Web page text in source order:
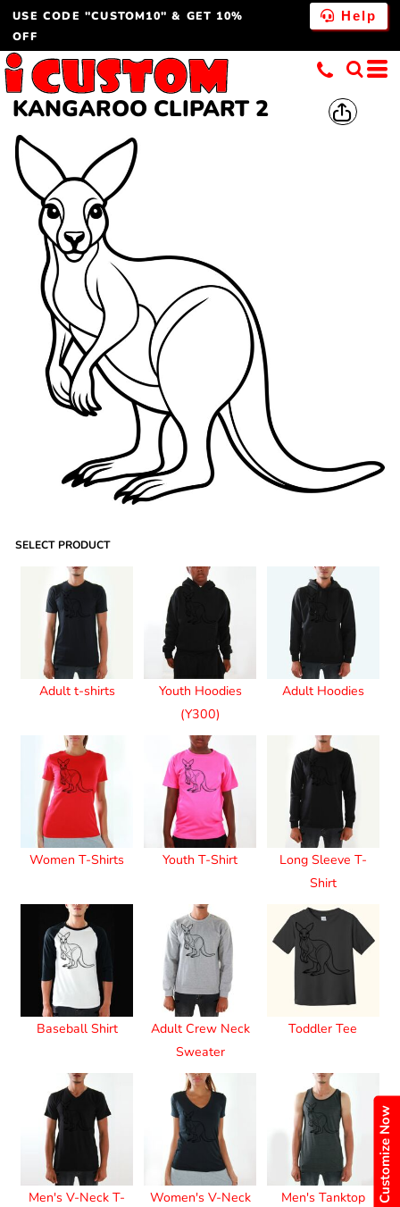
USE CODE "CUSTOM10" & GET 10%
OFF
Help
Customize Now
KANGAROO CLIPART 2
SELECT PRODUCT
Adult t-shirts
Youth Hoodies
(Y300)
Adult Hoodies
Women T-Shirts Youth T-Shirt
Long Sleeve T-
Shirt
Baseball Shirt
Adult Crew Neck
Sweater
Toddler Tee
Men's V-Neck T-
Women's V-Neck
Men's Tanktop